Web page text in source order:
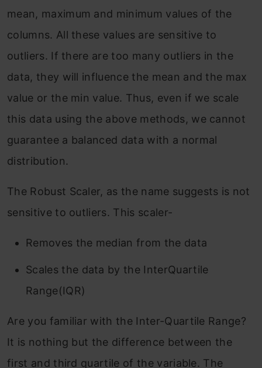
mean, maximum and minimum values of the
columns. All these values are sensitive to
outliers. If there are too many outliers in the
data, they will influence the mean and the max
value or the min value. Thus, even if we scale
this data using the above methods, we cannot
guarantee a balanced data with a normal
distribution.
The Robust Scaler, as the name suggests is not
sensitive to outliers. This scaler-
Removes the median from the data
Scales the data by the InterQuartile
Range(IQR)
Are you familiar with the Inter-Quartile Range?
It is nothing but the difference between the
first and third quartile of the variable. The